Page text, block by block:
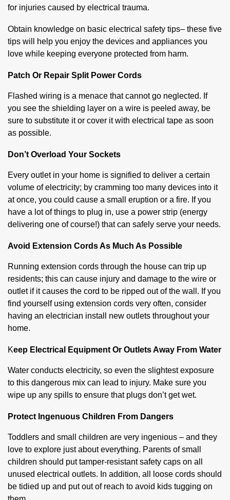
for injuries caused by electrical trauma.
Obtain knowledge on basic electrical safety tips– these five
tips will help you enjoy the devices and appliances you
love while keeping everyone protected from harm.
Patch Or Repair Split Power Cords
Flashed wiring is a menace that cannot go neglected. If
you see the shielding layer on a wire is peeled away, be
sure to substitute it or cover it with electrical tape as soon
as possible.
Don’t Overload Your Sockets
Every outlet in your home is signified to deliver a certain
volume of electricity; by cramming too many devices into it
at once, you could cause a small eruption or a fire. If you
have a lot of things to plug in, use a power strip (energy
delivering one of course!) that can safely serve your needs.
Avoid Extension Cords As Much As Possible
Running extension cords through the house can trip up
residents; this can cause injury and damage to the wire or
outlet if it causes the cord to be ripped out of the wall. If you
find yourself using extension cords very often, consider
having an electrician install new outlets throughout your
home.
Keep Electrical Equipment Or Outlets Away From Water
Water conducts electricity, so even the slightest exposure
to this dangerous mix can lead to injury. Make sure you
wipe up any spills to ensure that plugs don’t get wet.
Protect Ingenuous Children From Dangers
Toddlers and small children are very ingenious – and they
love to explore just about everything. Parents of small
children should put tamper-resistant safety caps on all
unused electrical outlets. In addition, all loose cords should
be tidied up and put out of reach to avoid kids tugging on